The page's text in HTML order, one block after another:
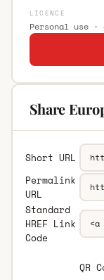
LICENCE
Personal use ·
Share
Short URL
Permalink
URL
Standard
HREF Link
Code
QR